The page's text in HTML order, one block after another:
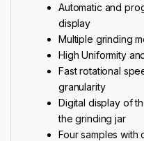
Automatic and
display
Multiple grinding
High Uniformity
Fast rotational
granularity
Digital display of
the grinding jar
Four samples with